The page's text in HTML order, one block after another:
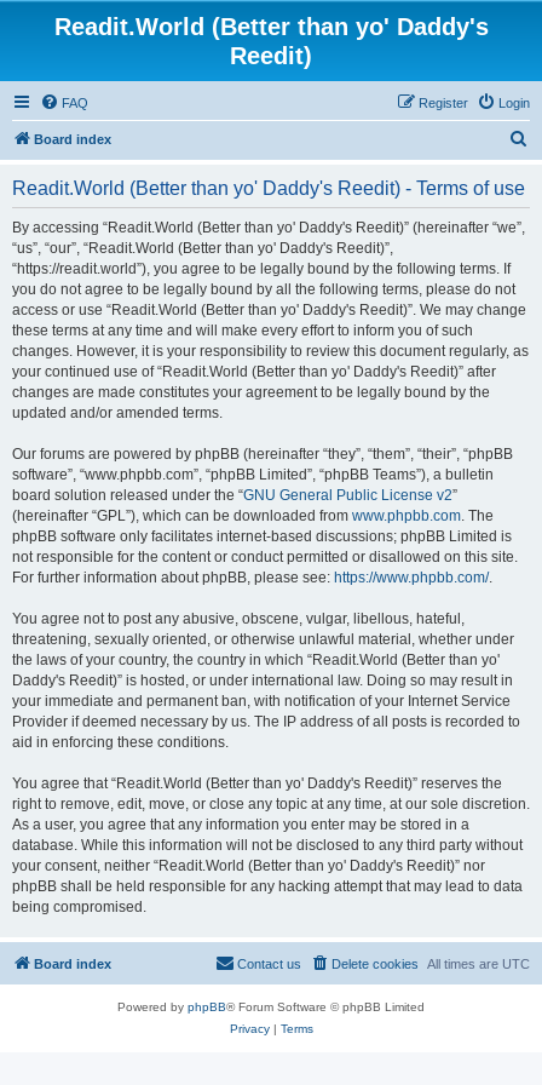
Readit.World (Better than yo' Daddy's
Reedit)
FAQ Login
Register
Board index
Readit.World (Better than yo' Daddy's Reedit) - Terms of use
By accessing “Readit.World (Better than yo' Daddy's Reedit)” (hereinafter “we”,
“us”, “our”, “Readit.World (Better than yo' Daddy's Reedit)”,
“https://readit.world”), you agree to be legally bound by the following terms. If
you do not agree to be legally bound by all the following terms, please do not
access or use “Readit.World (Better than yo' Daddy's Reedit)”. We may change
these terms at any time and will make every effort to inform you of such
changes. However, it is your responsibility to review this document regularly, as
your continued use of “Readit.World (Better than yo' Daddy's Reedit)” after
changes are made constitutes your agreement to be legally bound by the
updated and/or amended terms.
Our forums are powered by phpBB (hereinafter “they”, “them”, “their”, “phpBB
software”, “www.phpbb.com”, “phpBB Limited”, “phpBB Teams”), a bulletin
board solution released under the “GNU General Public License v2”
(hereinafter “GPL”), which can be downloaded from www.phpbb.com. The
phpBB software only facilitates internet-based discussions; phpBB Limited is
not responsible for the content or conduct permitted or disallowed on this site.
For further information about phpBB, please see: https://www.phpbb.com/.
You agree not to post any abusive, obscene, vulgar, libellous, hateful,
threatening, sexually oriented, or otherwise unlawful material, whether under
the laws of your country, the country in which “Readit.World (Better than yo'
Daddy's Reedit)” is hosted, or under international law. Doing so may result in
your immediate and permanent ban, with notification of your Internet Service
Provider if deemed necessary by us. The IP address of all posts is recorded to
aid in enforcing these conditions.
You agree that “Readit.World (Better than yo' Daddy's Reedit)” reserves the
right to remove, edit, move, or close any topic at any time, at our sole discretion.
As a user, you agree that any information you enter may be stored in a
database. While this information will not be disclosed to any third party without
your consent, neither “Readit.World (Better than yo' Daddy's Reedit)” nor
phpBB shall be held responsible for any hacking attempt that may lead to data
being compromised.
Board index All times are UTC
Delete cookies
Contact us
Powered by phpBB® Forum Software © phpBB Limited
Privacy| Terms